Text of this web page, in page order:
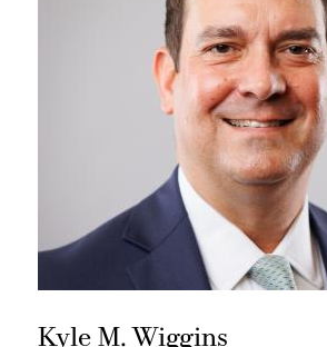
Kyle M. Wiggins